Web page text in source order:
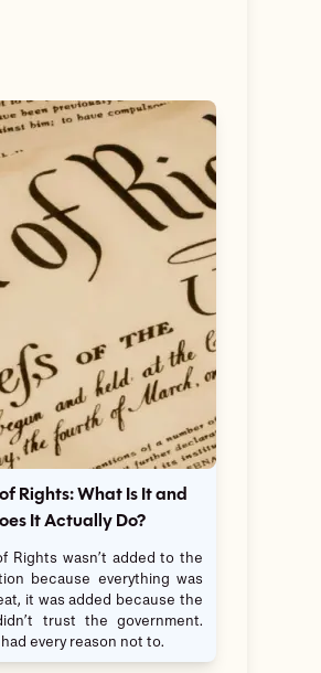
Rights: What Is It and
It Actually Do?
Rights wasn’t added to the
because everything was
it was added because the
trust the government.
every reason not to.